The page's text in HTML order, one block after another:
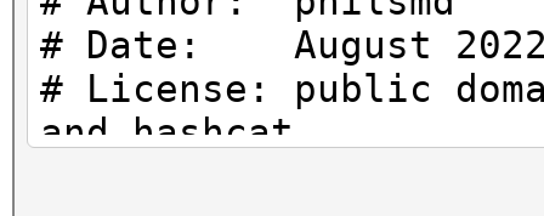
my $file_content =
{
#
# Start
#
use Crypt::CBC;
use Digest::SHA qw
# Date: August
# License: public
and hashcat